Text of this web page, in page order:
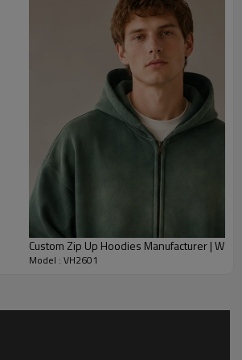
lining options, pocket size and trim
or screen prints on the chest,
custom canvas jacket or a louder
are all made to order for
Custom Zip Up Hoodies Manufacturer |
Model : VH2601